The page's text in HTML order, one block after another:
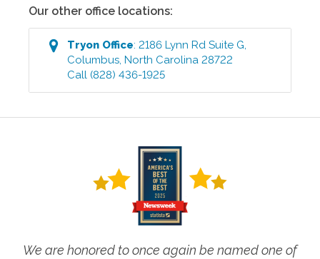
Our other office locations:
Tryon Office:2186 Lynn Rd Suite G
Columbus ,North Carolina 28722
Call (828) 436-1925
We are honored to once again be named one of